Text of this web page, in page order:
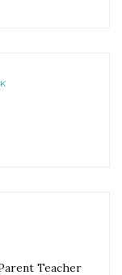
Teacher